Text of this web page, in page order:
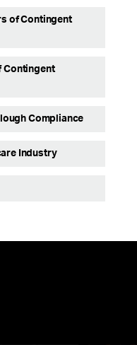
of Contingent
Contingent
Compliance
Industry